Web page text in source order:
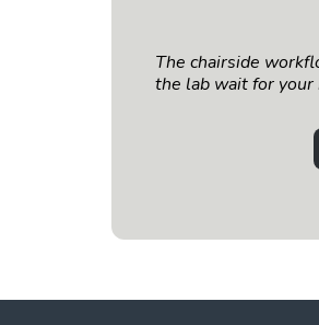
The chairside
the lab wait for